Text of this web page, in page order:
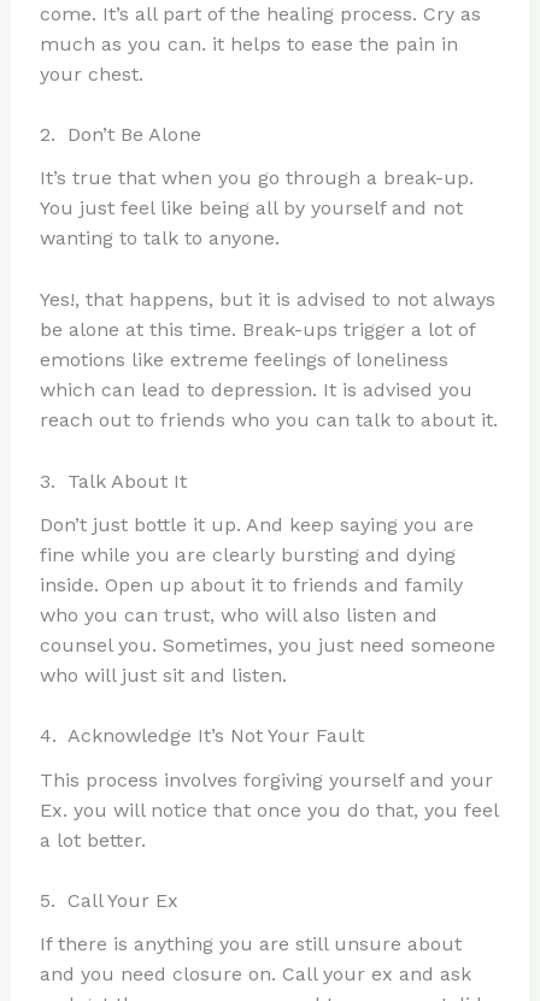
come. It’s all part of the healing process. Cry as
much as you can. it helps to ease the pain in
your chest.
2. Don’t Be Alone
It’s true that when you go through a break-up.
You just feel like being all by yourself and not
wanting to talk to anyone.
Yes!, that happens, but it is advised to not always
be alone at this time. Break-ups trigger a lot of
emotions like extreme feelings of loneliness
which can lead to depression. It is advised you
reach out to friends who you can talk to about it.
3. Talk About It
Don’t just bottle it up. And keep saying you are
fine while you are clearly bursting and dying
inside. Open up about it to friends and family
who you can trust, who will also listen and
counsel you. Sometimes, you just need someone
who will just sit and listen.
4. Acknowledge It’s Not Your Fault
This process involves forgiving yourself and your
Ex. you will notice that once you do that, you feel
a lot better.
5. Call Your Ex
If there is anything you are still unsure about
and you need closure on. Call your ex and ask